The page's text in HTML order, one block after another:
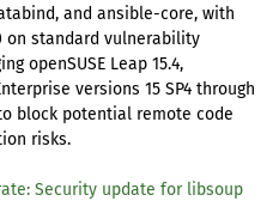
and ansible-core, with
on standard vulnerability
openSUSE Leap 15.4,
versions 15 SP4 through
block potential remote code
risks.
Security update for libsoup